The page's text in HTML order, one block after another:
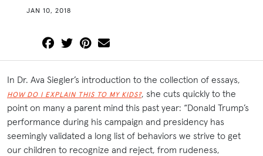
JAN 10, 2018
In Dr. Ava Siegler’s introduction to the collection of essays,
HOW DO I EXPLAIN THIS TO MY KIDS?, she cuts quickly to the
point on many a parent mind this past year: “Donald Trump’s
performance during his campaign and presidency has
seemingly validated a long list of behaviors we strive to get
our children to recognize and reject, from rudeness,